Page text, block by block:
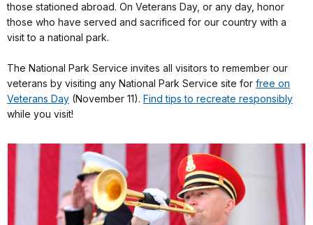
those stationed abroad. On Veterans Day, or any day, honor
those who have served and sacrificed for our country with a
visit to a national park.
The National Park Service invites all visitors to remember our
veterans by visiting any National Park Service site for free on
Veterans Day (November 11). Find tips to recreate responsibly
while you visit!